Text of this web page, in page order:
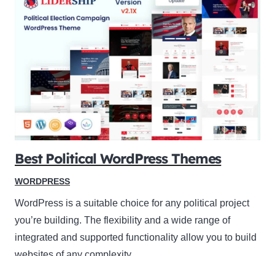
Best Political WordPress Themes
WORDPRESS
WordPress is a suitable choice for any political project
you’re building. The flexibility and a wide range of
integrated and supported functionality allow you to build